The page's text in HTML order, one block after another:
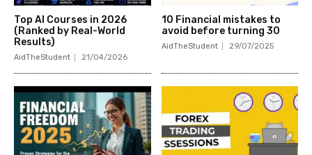
Top AI Courses in 2026
(Ranked by Real-World
Results)
AidTheStudent 21/04/2026
10 Financial mistakes to
avoid before turning 30
AidTheStudent 29/07/2025